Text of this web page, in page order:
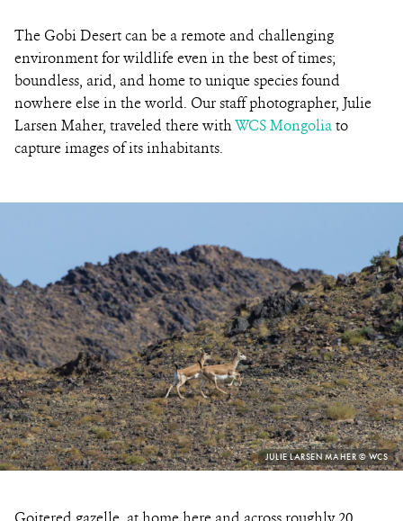
The Gobi Desert can be a remote and challenging
environment for wildlife even in the best of times;
boundless, arid, and home to unique species found
nowhere else in the world. Our staff photographer, Julie
Larsen Maher, traveled there withWCS Mongoliato
capture images of its inhabitants.
PHOTO
CREDIT:
JULIE LARSEN MAHER © WCS